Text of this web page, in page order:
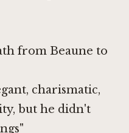
from Beaune to
charismatic,
but he didn't